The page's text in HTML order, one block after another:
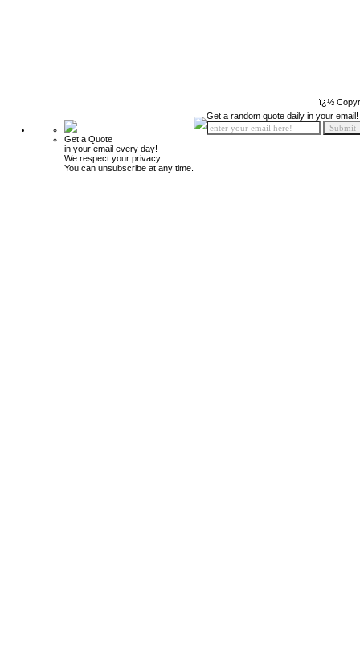
ï¿½
Get a Quote
in your email every day!
We respect your privacy.
You can unsubscribe at any time.
Get a random quote daily in your email!